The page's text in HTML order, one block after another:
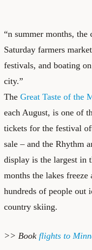
“n summer months,
Saturday farmers
festivals, and boating
city.”
The Great Taste of the
each August, is one of
tickets for the festival
sale – and the Rhythm
display is the largest in
months the lakes
hundreds of people out
country skiing.
>> Book flights to